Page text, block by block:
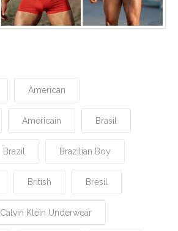
American
Américain Brasil
Brazil Brazilian Boy
British Brésil
Calvin Klein Underwear